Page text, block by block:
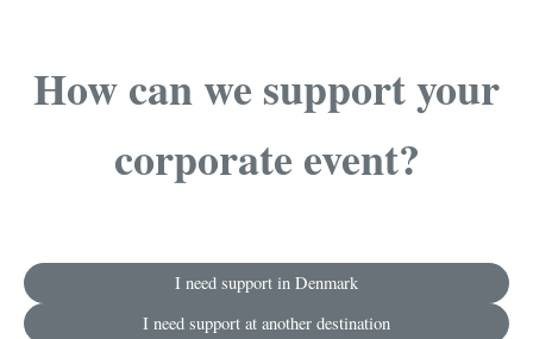
How can we support your
corporate event?
I need support in Denmark
I need support at another destination